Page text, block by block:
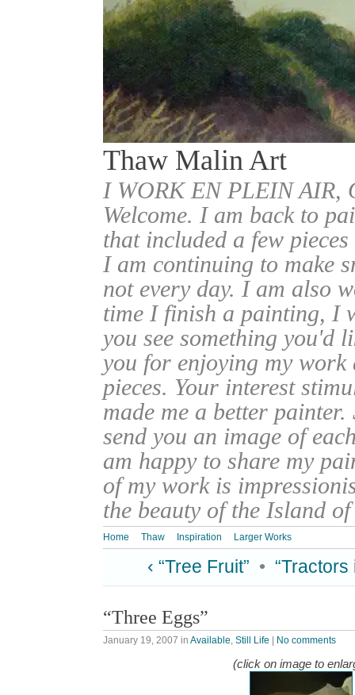
Thaw Malin Art
I WORK EN PLEIN
Welcome. I am back to
that included a few
I am continuing to make
not every day. I am also
time I finish a painting, I
you see something you'd
you for enjoying my work
pieces. Your interest
made me a better
send you an image of
am happy to share my
of my work is
the beauty of the Island
Home Thaw Inspiration Larger Works
‹ “Tree Fruit” • “Tractors
“Three Eggs”
January 19, 2007 in Available, Still Life No comments
(click on image to